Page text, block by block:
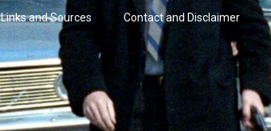
Links and Sources Contact and Disclaimer